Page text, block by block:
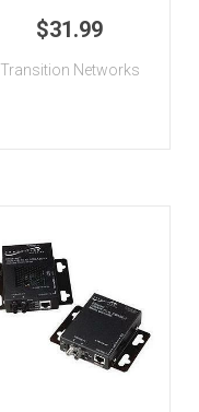
$31.99
Transition Networks